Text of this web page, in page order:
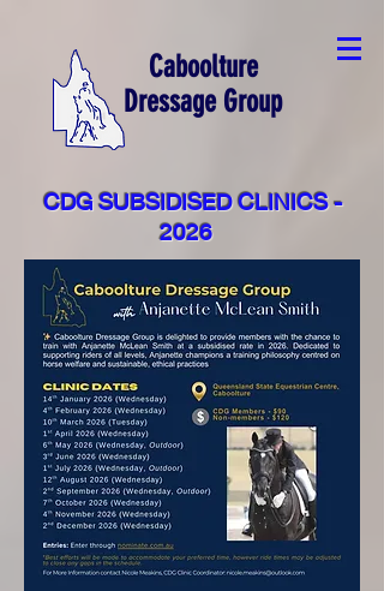
Caboolture
Dressage Group
CDG SUBSIDISED CLINICS -
2026